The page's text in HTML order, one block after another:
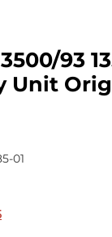
93
Unit
01